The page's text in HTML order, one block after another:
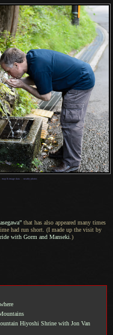
map & image data— nearby photos
that has also appeared many times
had run short. (I made up the visit by
with Gorm and Manseki .)
Hiyoshi Shrine with Jon Van